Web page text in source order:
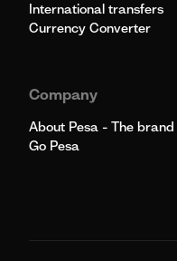
International transfers
Currency Converter
Company
About Pesa - The brand
Go Pesa